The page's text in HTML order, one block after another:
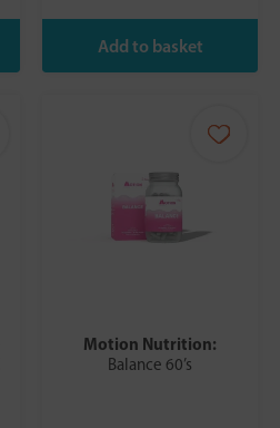
Motion Nutrition:
Balance 60’s